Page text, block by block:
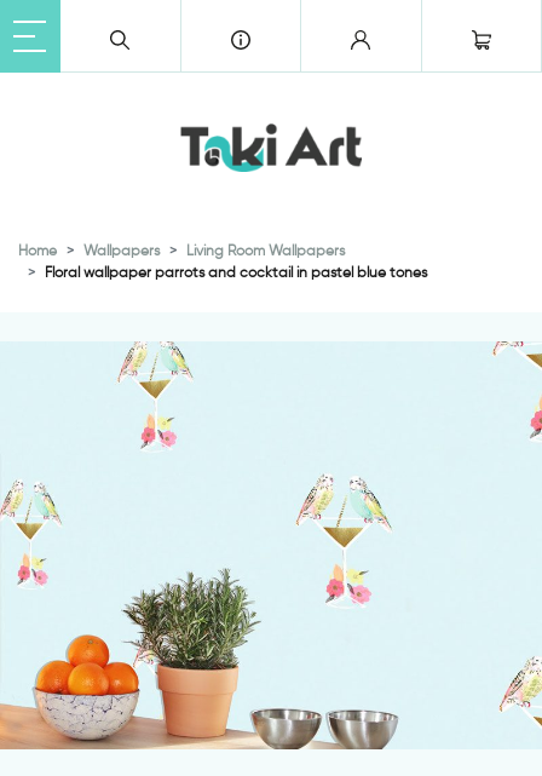
Home Wallpapers
Living Room Wallpapers
Floral wallpaper parrots and cocktail in pastel blue tones